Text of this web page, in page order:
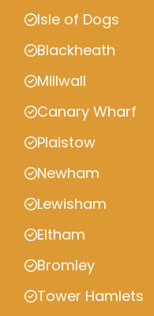
Isle of Dogs
Blackheath
Millwall
Canary Wharf
Plaistow
Newham
Lewisham
Eltham
Bromley
Tower Hamlets